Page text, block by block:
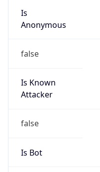
Is
Anonymous
false
Is Known
Attacker
false
Is Bot